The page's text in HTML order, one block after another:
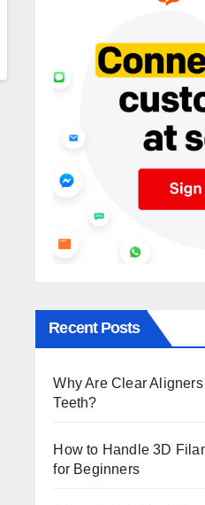
Recent Posts
Why Are Clear
Teeth?
How to Handle 3D
for Beginners